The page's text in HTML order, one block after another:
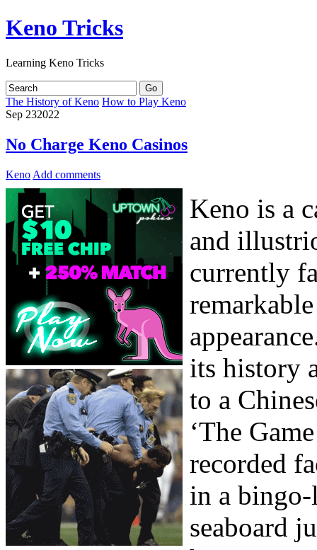
Keno Tricks
Learning Keno Tricks
The History of Keno How to Play Keno
Sep 232022
No Charge Keno Casinos
Keno Add comments
Keno is a
and
currently
its history
to a
‘The
recorded
in a
seaboard